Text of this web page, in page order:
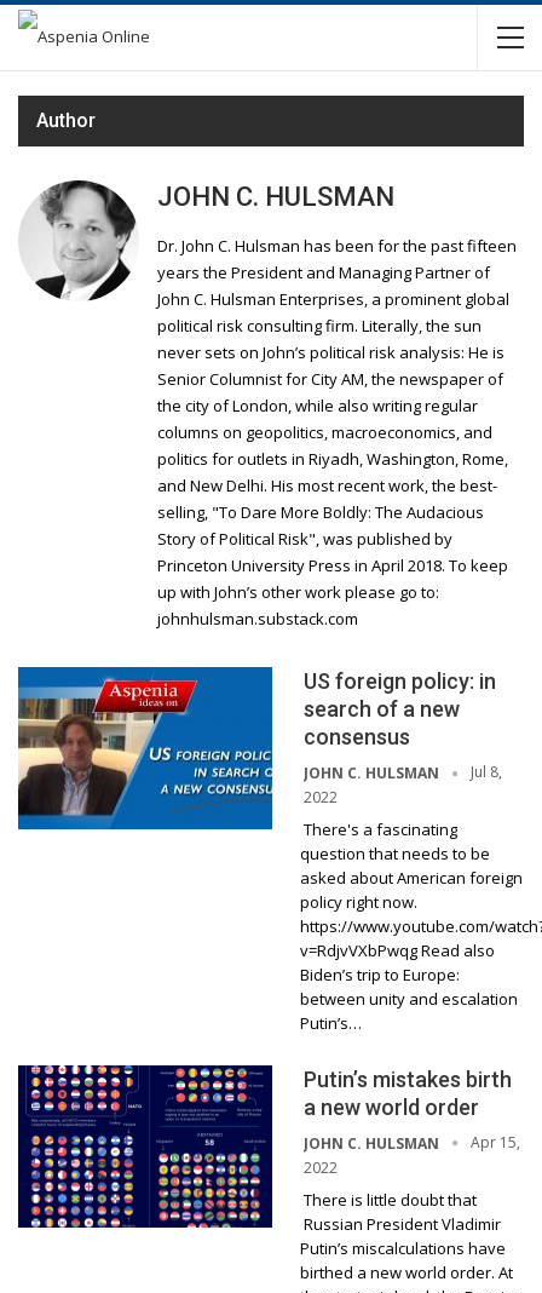
Author
JOHN C. HULSMAN
Dr. John C. Hulsman has been for the past fifteen
years the President and Managing Partner of
John C. Hulsman Enterprises, a prominent global
political risk consulting firm. Literally, the sun
never sets on John’s political risk analysis: He is
Senior Columnist for City AM, the newspaper of
the city of London, while also writing regular
columns on geopolitics, macroeconomics, and
politics for outlets in Riyadh, Washington, Rome,
and New Delhi. His most recent work, the best-
selling, "To Dare More Boldly: The Audacious
Story of Political Risk", was published by
Princeton University Press in April 2018. To keep
up with John’s other work please go to:
johnhulsman.substack.com
US foreign policy: in
search of a new
consensus
JOHN C. HULSMAN
Jul 8,
2022
There's a fascinating
question that needs to be
asked about American foreign
policy right now.
https://www.youtube.com/
v=RdjvVXbPwqg Read also
Biden’s trip to Europe:
between unity and escalation
Putin’s…
Putin’s mistakes birth
a new world order
JOHN C. HULSMAN
Apr 15,
2022
There is little doubt that
Russian President Vladimir
Putin’s miscalculations have
birthed a new world order. At